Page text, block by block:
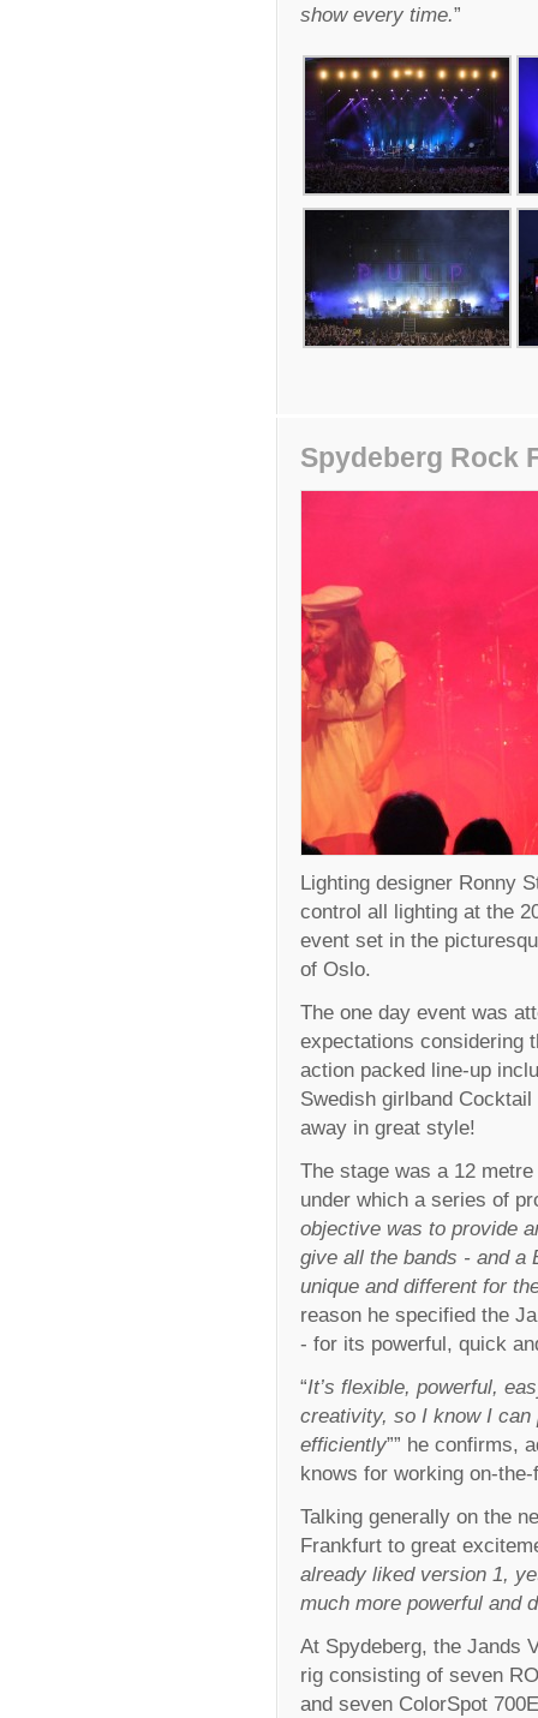
show every time.”
Spydeberg Rock
Lighting designer Ronny
control all lighting at the
event set in the
of Oslo.
The one day event was
expectations considering
action packed line-up
Swedish girlband
away in great style!
The stage was a 12
under which a series of
objective was to provide
give all the bands - and a
unique and different for
reason he specified the
- for its powerful, quick
“It’s flexible, powerful,
creativity, so I know I can
efficiently”” he confirms,
knows for working on-the-
Talking generally on the
Frankfurt to great
already liked version 1,
much more powerful and
At Spydeberg, the Jands
rig consisting of seven
and seven ColorSpot